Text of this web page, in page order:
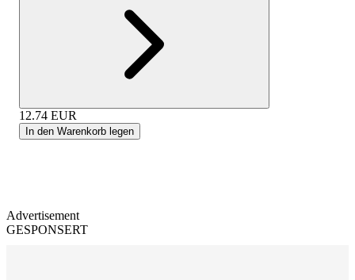
12.74 EUR
In den Warenkorb legen
Advertisement
GESPONSERT